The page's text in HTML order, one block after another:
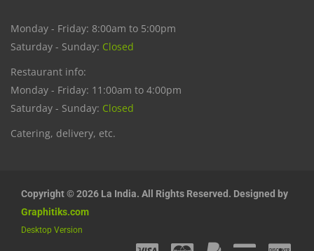
Monday - Friday: 8:00am to 5:00pm
Saturday - Sunday: Closed
Restaurant info:
Monday - Friday: 11:00am to 4:00pm
Saturday - Sunday: Closed
Catering, delivery, etc.
Copyright © 2026 La India. All Rights Reserved. Designed by
Graphitiks.com
Desktop Version